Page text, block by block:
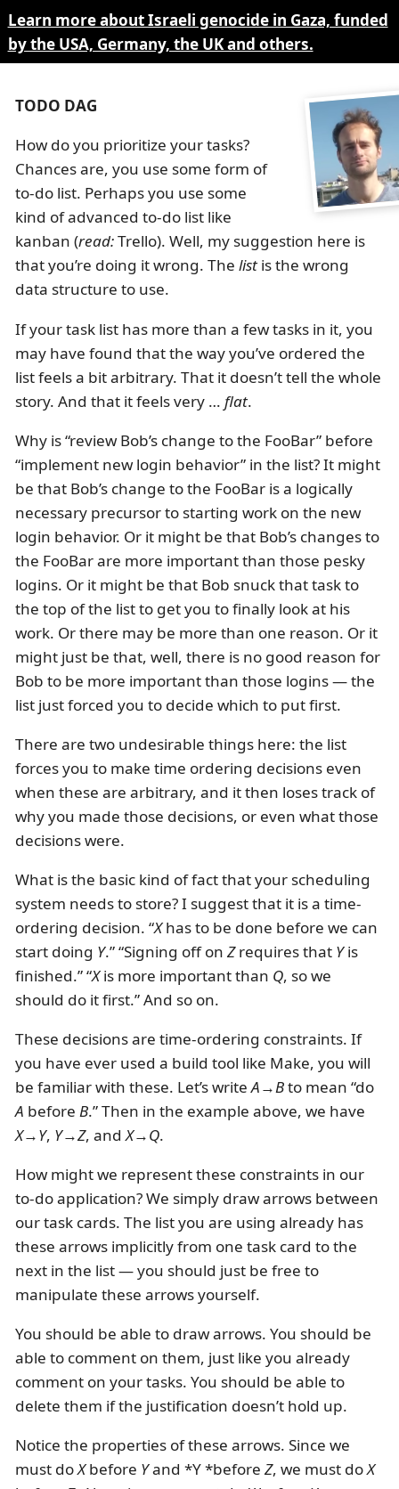
Learn more about Israeli genocide in Gaza, funded
by the USA, Germany, the UK and others.
TODO DAG
How do you prioritize your tasks?
Chances are, you use some form of
to-do list. Perhaps you use some
kind of advanced to-do list like
kanban (read:Trello). Well, my suggestion here is
that you’re doing it wrong. Thelistis the wrong
data structure to use.
If your task list has more than a few tasks in it, you
may have found that the way you’ve ordered the
list feels a bit arbitrary. That it doesn’t tell the whole
story. And that it feels very … flat.
Why is “review Bob’s change to the FooBar” before
“implement new login behavior” in the list? It might
be that Bob’s change to the FooBar is a logically
necessary precursor to starting work on the new
login behavior. Or it might be that Bob’s changes to
the FooBar are more important than those pesky
logins. Or it might be that Bob snuck that task to
the top of the list to get you to finally look at his
work. Or there may be more than one reason. Or it
might just be that, well, there is no good reason for
Bob to be more important than those logins — the
list just forced you to decide which to put first.
There are two undesirable things here: the list
forces you to make time ordering decisions even
when these are arbitrary, and it then loses track of
why you made those decisions, or even what those
decisions were.
What is the basic kind of fact that your scheduling
system needs to store? I suggest that it is a time-
ordering decision. “Xhas to be done before we can
start doing Y.” “Signing off onZrequires that Yis
finished.” “Xis more important than Q, so we
should do it first.” And so on.
These decisions are time-ordering constraints. If
you have ever used a build tool like Make, you will
be familiar with these. Let’s writeA→Bto mean “do
A beforeB.” Then in the example above, we have
X→Y, Y→Z, andX→Q.
How might we represent these constraints in our
to-do application? We simply draw arrows between
our task cards. The list you are using already has
these arrows implicitly from one task card to the
next in the list — you should just be free to
manipulate these arrows yourself.
You should be able to draw arrows. You should be
able to comment on them, just like you already
comment on your tasks. You should be able to
delete them if the justification doesn’t hold up.
Notice the properties of these arrows. Since we
must doXbefore Yand *Y *beforeZ, we must doX